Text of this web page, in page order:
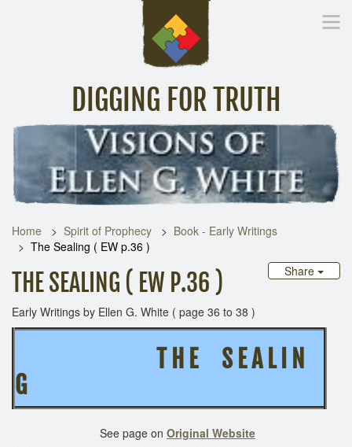
DIGGING FOR TRUTH
Inspirational Messages Digging Deeper Library
Home Spirit of Prophecy
Book - Early Writings
The Sealing ( EW p.36 )
Share
THE SEALING ( EW P.36 )
Early Writings by Ellen G. White ( page 36 to 38 )
T H E S E A L I N
G
See page on Original Website